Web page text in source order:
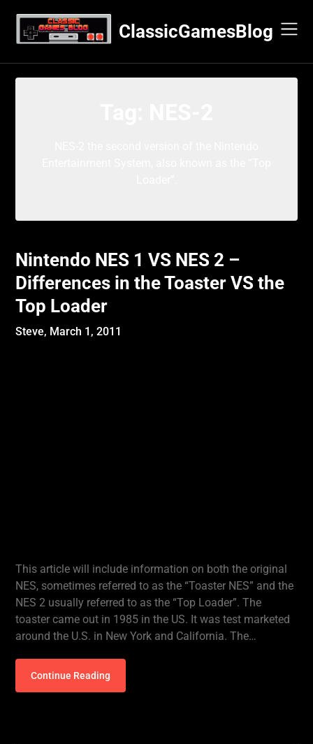
content
ClassicGamesBlog
Nintendo NES 1 VS NES 2 –
Differences in the Toaster VS the
Top Loader
Steve, March 1, 2011
This article will include information on both the original
NES, sometimes referred to as the “Toaster NES” and the
NES 2 usually referred to as the “Top Loader”. The
toaster came out in 1985 in the US. It was test marketed
around the U.S. in New York and California. The…
Continue Reading